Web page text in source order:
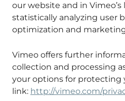
our website and in
statistically analyzing user
optimization and
Vimeo offers further
collection and processing
your options for protecting
link: http://vimeo.com/